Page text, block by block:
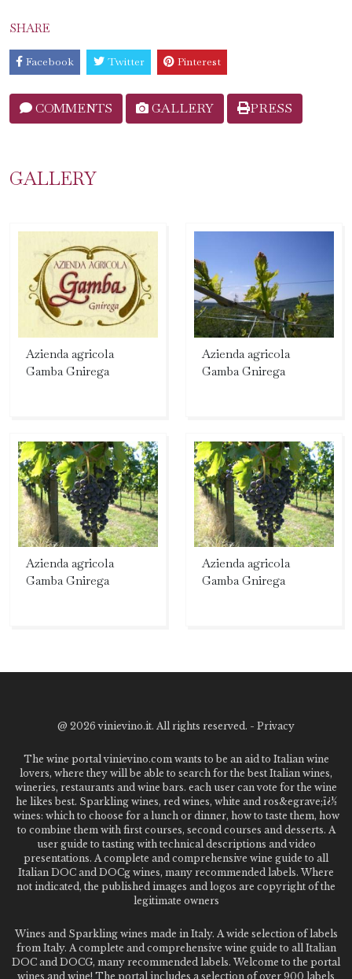
SHARE
Facebook Twitter Pinterest
COMMENTS GALLERY PRESS
GALLERY
Azienda agricola
Gamba Gnirega
Azienda agricola
Gamba Gnirega
Azienda agricola
Gamba Gnirega
Azienda agricola
Gamba Gnirega
@ 2026 vinievino.it. All rights reserved. - Privacy
The wine portal vinievino.com wants to be an aid to Italian wine
lovers, where they will be able to search for the best Italian wines,
wineries, restaurants and wine bars. each user can vote for the wine
he likes best. Sparkling wines, red wines, white and ros&egrave;ï¿½
wines: which to choose for a lunch or dinner, how to taste them, how
to combine them with first courses, second courses and desserts. A
user guide to tasting with technical descriptions and video
presentations. A complete and comprehensive wine guide to all
Italian DOC and DOCg wines, many recommended labels. Where
not indicated, the published images and logos are copyright of the
legitimate owners
Wines and Sparkling wines made in Italy. A wide selection of labels
from Italy. A complete and comprehensive wine guide to all Italian
DOC and DOCG, many recommended labels. Welcome to the portal
wines and wine! The portal includes a selection of over 900 labels